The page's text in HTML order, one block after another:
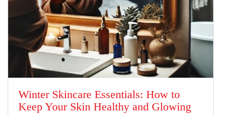
Winter Skincare Essentials: How to
Keep Your Skin Healthy and Glowing